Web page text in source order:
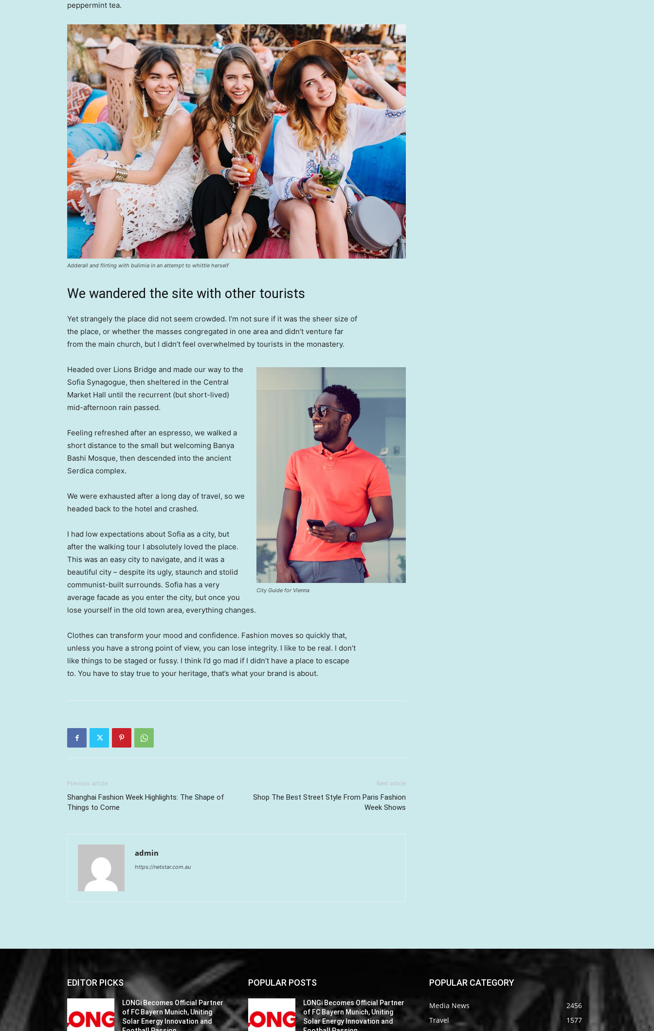
peppermint tea.
Adderall and flirting with bulimia in an attempt to whittle herself
We wandered the site with other tourists
Yet strangely the place did not seem crowded. I’m not sure if it was the sheer size of
the place, or whether the masses congregated in one area and didn’t venture far
from the main church, but I didn’t feel overwhelmed by tourists in the monastery.
City Guide for Vienna
Headed over Lions Bridge and made our way to the
Sofia Synagogue, then sheltered in the Central
Market Hall until the recurrent (but short-lived)
mid-afternoon rain passed.
Feeling refreshed after an espresso, we walked a
short distance to the small but welcoming Banya
Bashi Mosque, then descended into the ancient
Serdica complex.
We were exhausted after a long day of travel, so we
headed back to the hotel and crashed.
I had low expectations about Sofia as a city, but
after the walking tour I absolutely loved the place.
This was an easy city to navigate, and it was a
beautiful city – despite its ugly, staunch and stolid
communist-built surrounds. Sofia has a very
average facade as you enter the city, but once you
lose yourself in the old town area, everything changes.
Clothes can transform your mood and confidence. Fashion moves so quickly that,
unless you have a strong point of view, you can lose integrity. I like to be real. I don’t
like things to be staged or fussy. I think I’d go mad if I didn’t have a place to escape
to. You have to stay true to your heritage, that’s what your brand is about.
Previous article
Shanghai Fashion Week Highlights: The Shape of
Things to Come
Next article
Shop The Best Street Style From Paris Fashion
Week Shows
admin
https://netstar.com.au
EDITOR PICKS
LONGi Becomes Official Partner
of FC Bayern Munich, Uniting
Solar Energy Innovation and
POPULAR POSTS
LONGi Becomes Official Partner
of FC Bayern Munich, Uniting
Solar Energy Innovation and
POPULAR CATEGORY
Media News
2456
Travel
1577